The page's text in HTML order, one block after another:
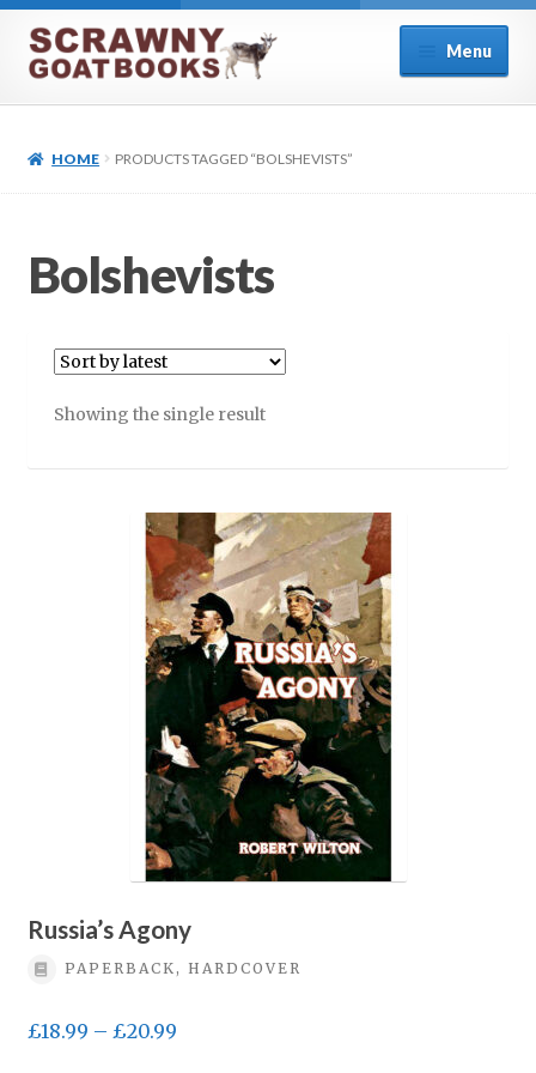
Skip
to
navigation
Skip
to
content
Menu
Contact
Terms & conditions
HOME PRODUCTS TAGGED “BOLSHEVISTS”
Bolshevists
Showing the single result
Russia’s Agony
PAPERBACK, HARDCOVER
£18.99 – £20.99Price